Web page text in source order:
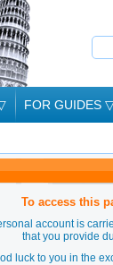
FOR GUIDES
To access this
account is
that you provide
luck to you in the